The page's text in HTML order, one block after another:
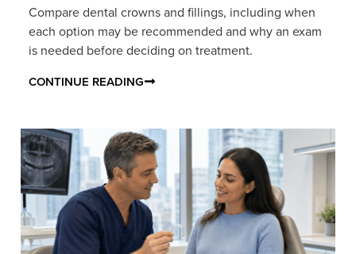
Compare dental crowns and fillings, including when
each option may be recommended and why an exam
is needed before deciding on treatment.
CONTINUE READING